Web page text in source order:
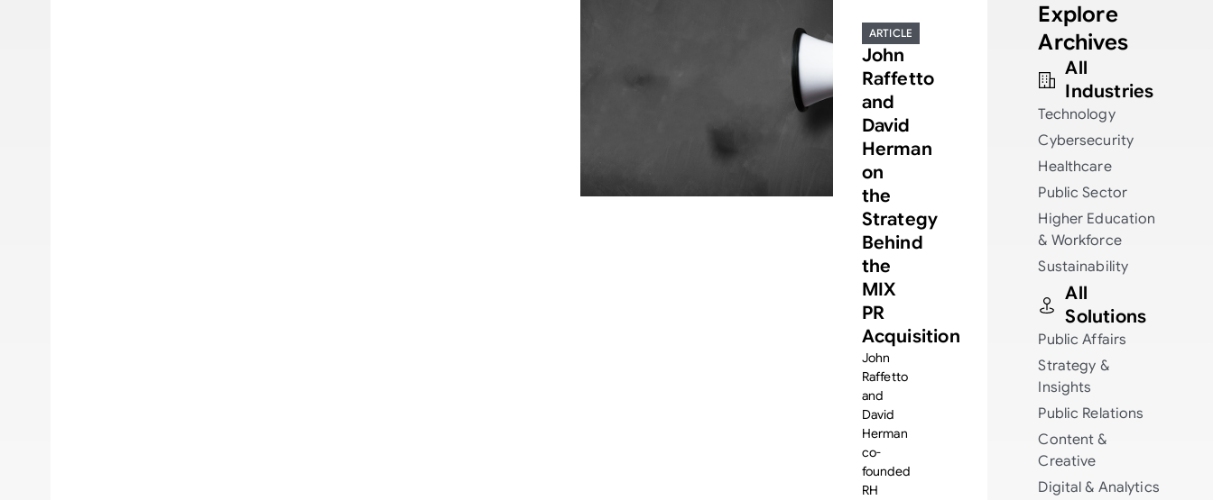
ARTICLE
John
Raffetto
and
David
Herman
on
the
Strategy
Behind
the
MIX
PR
Acquisition
John
Raffetto
and
David
Herman
co-
founded
RH
Explore
Archives
All
Industries
Technology
Cybersecurity
Healthcare
Public Sector
Higher Education
& Workforce
Sustainability
All
Solutions
Public Affairs
Strategy &
Insights
Public Relations
Content &
Creative
Digital & Analytics